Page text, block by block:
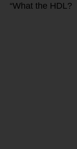
“What the HDL?